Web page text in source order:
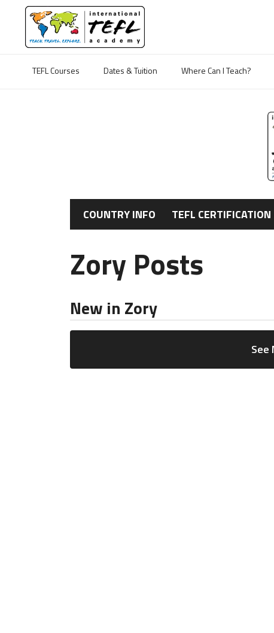
TEFL Courses
Dates & Tuition Where Can I Teach?
COUNTRY INFO TEFL CERTIFICATION
Zory Posts
New in Zory
See